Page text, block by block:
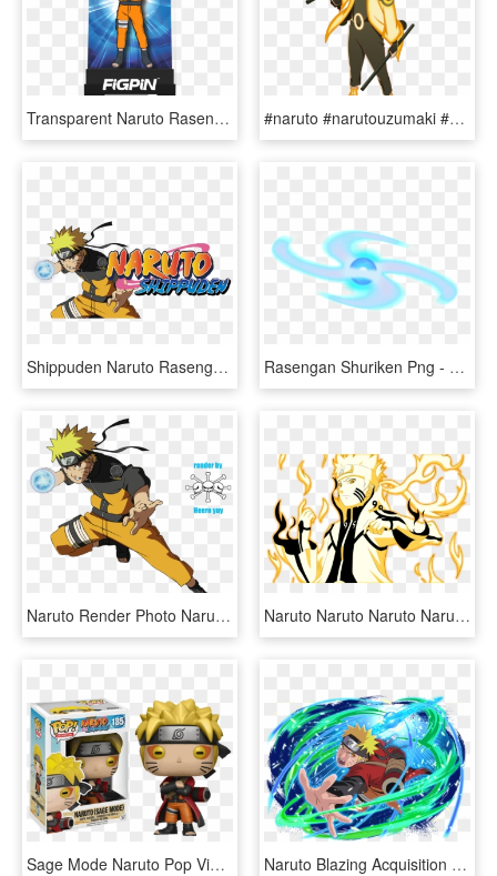
Transparent Naruto Rasengan Png - Naruto Figpin, Png Download #naruto #narutouzumaki #hokage #kurama #sagemode - Naruto Sage Of Six Paths Mode Png, Transparent Png
Shippuden Naruto Rasengan, HD Png Download Rasengan Shuriken Png - Naruto Rasengan Shuriken Png, Transparent Png
Naruto Render Photo Naruto - Naruto Uzumaki Shippuden Rasengan, HD Png Download Naruto Naruto Naruto Naruto Naruto Naruto Naruto Naruto - Naruto Bijuu Mode Coloring Pages, HD Png Download
Sage Mode Naruto Pop Vinyl Figure - Naruto Shippuden Funko, HD Png Download Naruto Blazing Acquisition Stones, HD Png Download